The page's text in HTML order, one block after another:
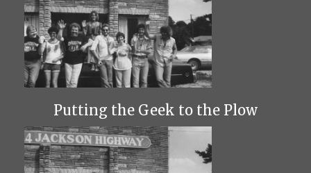
Putting the Geek to the Plow